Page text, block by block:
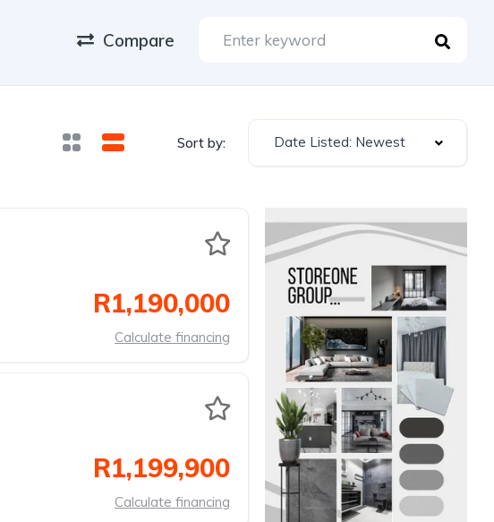
Compare
Sort by: Date Listed: Newest
R1,190,000
Calculate financing
R1,199,900
Calculate financing